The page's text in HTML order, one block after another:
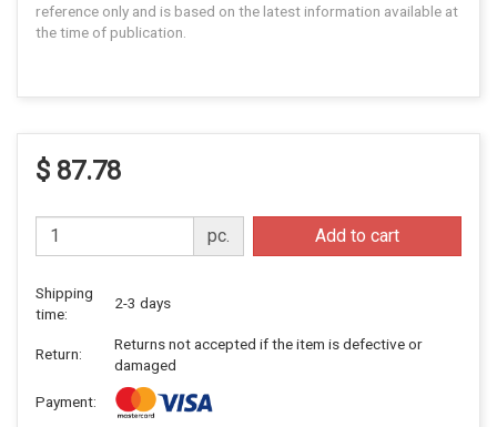
reference only and is based on the latest information available at
the time of publication.
$ 87.78
pc. Add to cart
Shipping
time:
2-3 days
Return:
Returns not accepted if the item is defective or
damaged
Payment: